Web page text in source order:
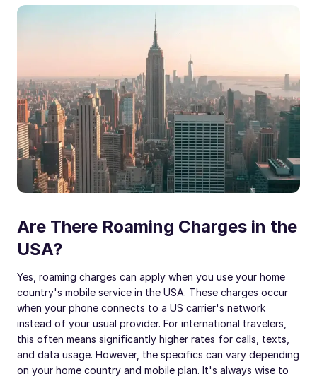
Are There Roaming Charges in the
USA?
Yes, roaming charges can apply when you use your home
country's mobile service in the USA. These charges occur
when your phone connects to a US carrier's network
instead of your usual provider. For international travelers,
this often means significantly higher rates for calls, texts,
and data usage. However, the specifics can vary depending
on your home country and mobile plan. It's always wise to